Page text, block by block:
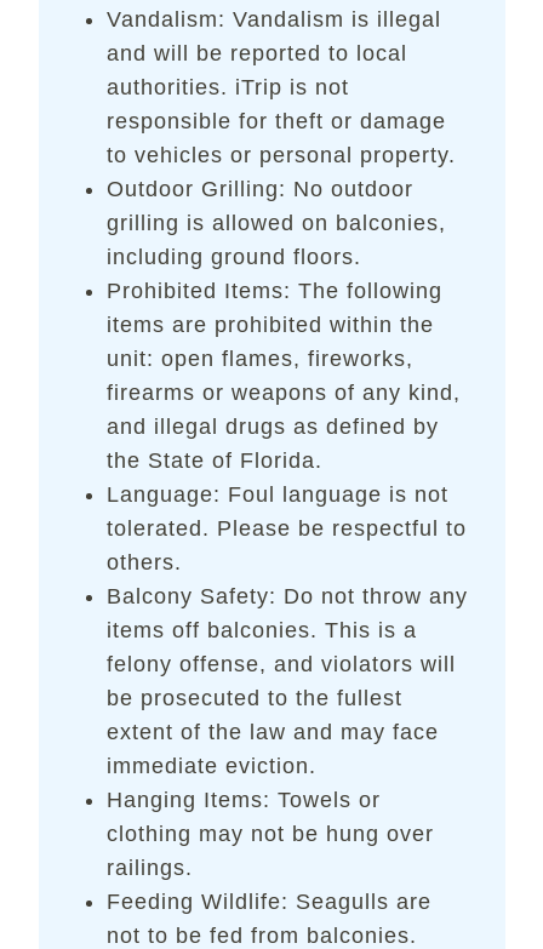
Vandalism: Vandalism is illegal
and will be reported to local
authorities. iTrip is not
responsible for theft or damage
to vehicles or personal property.
Outdoor Grilling: No outdoor
grilling is allowed on balconies,
including ground floors.
Prohibited Items: The following
items are prohibited within the
unit: open flames, fireworks,
firearms or weapons of any kind,
and illegal drugs as defined by
the State of Florida.
Language: Foul language is not
tolerated. Please be respectful to
others.
Balcony Safety: Do not throw any
items off balconies. This is a
felony offense, and violators will
be prosecuted to the fullest
extent of the law and may face
immediate eviction.
Hanging Items: Towels or
clothing may not be hung over
railings.
Feeding Wildlife: Seagulls are
not to be fed from balconies.